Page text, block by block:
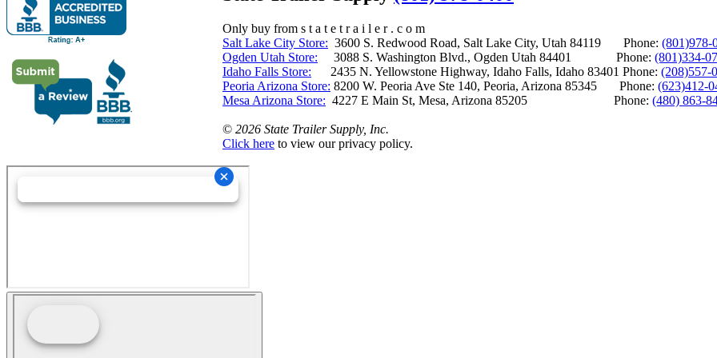
Only buy from s t a t e t r a i l e r . c o m
Salt Lake City Store: 3600 S. Redwood Road, Salt Lake City, Utah 84119 Phone: (801)978-
Ogden Utah Store: 3088 S. Washington Blvd., Ogden Utah 84401 Phone: (801)334-
Idaho Falls Store: 2435 N. Yellowstone Highway, Idaho Falls, Idaho 83401 Phone: (208)557-
Peoria Arizona Store: 8200 W. Peoria Ave Ste 140, Peoria, Arizona 85345 Phone: (623)412-
Mesa Arizona Store: 4227 E Main St, Mesa, Arizona 85205 Phone: (480) 863-
© 2026 State Trailer Supply, Inc.
Click here to view our privacy policy.